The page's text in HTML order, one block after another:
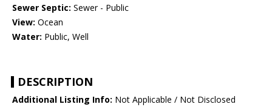
Sewer Septic: Sewer - Public
View: Ocean
Water: Public, Well
DESCRIPTION
Additional Listing Info: Not Applicable / Not Disclosed